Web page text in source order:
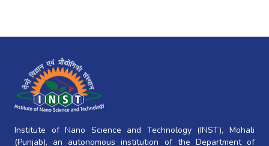
Institute of Nano Science and Technology (INST), Mohali
(Punjab), an autonomous institution of the Department of